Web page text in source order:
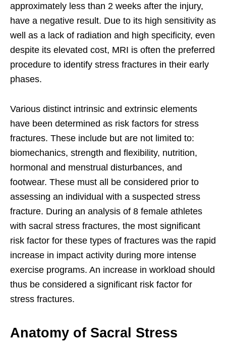
approximately less than 2 weeks after the injury,
have a negative result. Due to its high sensitivity as
well as a lack of radiation and high specificity, even
despite its elevated cost, MRI is often the preferred
procedure to identify stress fractures in their early
phases.
Various distinct intrinsic and extrinsic elements
have been determined as risk factors for stress
fractures. These include but are not limited to:
biomechanics, strength and flexibility, nutrition,
hormonal and menstrual disturbances, and
footwear. These must all be considered prior to
assessing an individual with a suspected stress
fracture. During an analysis of 8 female athletes
with sacral stress fractures, the most significant
risk factor for these types of fractures was the rapid
increase in impact activity during more intense
exercise programs. An increase in workload should
thus be considered a significant risk factor for
stress fractures.
Anatomy of Sacral Stress